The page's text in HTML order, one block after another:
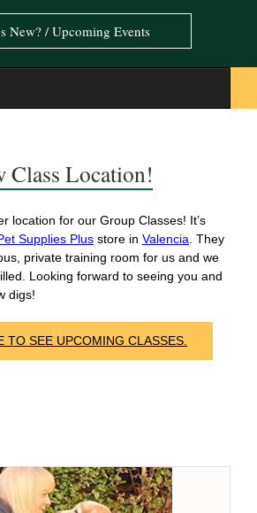
New? / Upcoming Events
Class Location!
location for our Group Classes! It’s
Supplies Plus store in Valencia . They
private training room for us and we
Looking forward to seeing you and
digs!
TO SEE UPCOMING CLASSES.